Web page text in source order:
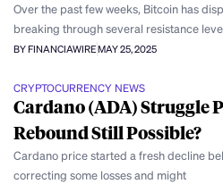
Over the past few weeks, Bitcoin has
breaking through several resistance
BY FINANCIAWIREMAY 25, 2025
CRYPTOCURRENCY NEWS
Cardano (ADA) Struggle
Rebound Still Possible?
Cardano price started a fresh decline
correcting some losses and might